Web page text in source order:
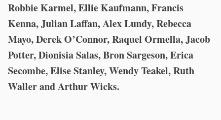
Robbie Karmel, Ellie Kaufmann, Francis
Kenna, Julian Laffan, Alex Lundy, Rebecca
Mayo, Derek O’Connor, Raquel Ormella, Jacob
Potter, Dionisia Salas, Bron Sargeson, Erica
Secombe, Elise Stanley, Wendy Teakel, Ruth
Waller and Arthur Wicks.